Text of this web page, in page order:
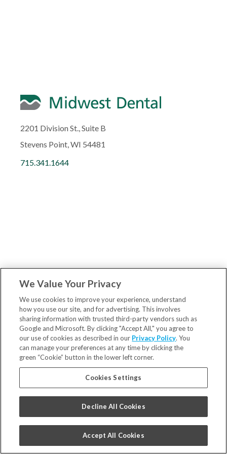
2201 Division St., Suite B
Stevens Point, WI 54481
715.341.1644
We Value Your Privacy
We use cookies to improve your experience, understand
how you use our site, and for advertising. This involves
sharing information with trusted third-party vendors such as
Google and Microsoft. By clicking "Accept All," you agree to
our use of cookies as described in our Privacy Policy. You
can manage your preferences at any time by clicking the
green “Cookie” button in the lower left corner.
Cookies Settings
Decline All Cookies
Accept All Cookies